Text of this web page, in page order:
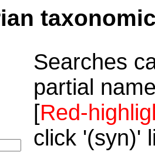
Searches
partial
[Red-
click '(syn)'